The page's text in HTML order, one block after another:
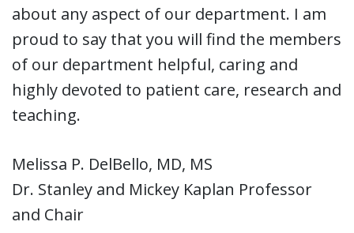
about any aspect of our department. I am
proud to say that you will find the members
of our department helpful, caring and
highly devoted to patient care, research and
teaching.
Melissa P. DelBello, MD, MS
Dr. Stanley and Mickey Kaplan Professor
and Chair